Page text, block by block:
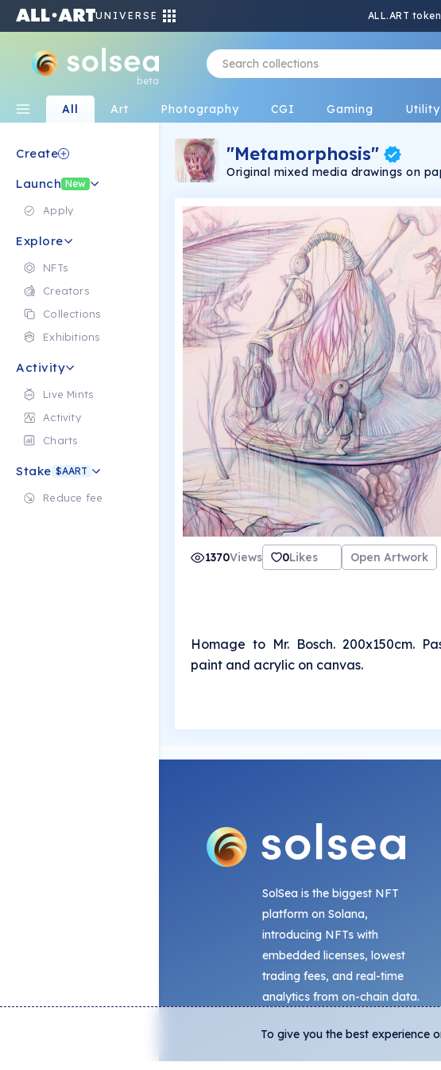
UNIVERSE ALL.ART token
beta
All Art Photography CGI Gaming Utility
Create
Launch New
Apply
Explore
NFTs
Creators
Collections
Exhibitions
Activity
Live Mints
Activity
Charts
Stake $AART
Reduce fee
"Metamorphosis"
Original mixed media drawings on
1370Views 0Likes Open Artwork
Homage to Mr. Bosch. 200x150cm.
paint and acrylic on canvas.
SolSea is the biggest NFT
platform on Solana,
introducing NFTs with
embedded licenses, lowest
trading fees, and real-time
analytics from on-chain data.
To give you the best experience